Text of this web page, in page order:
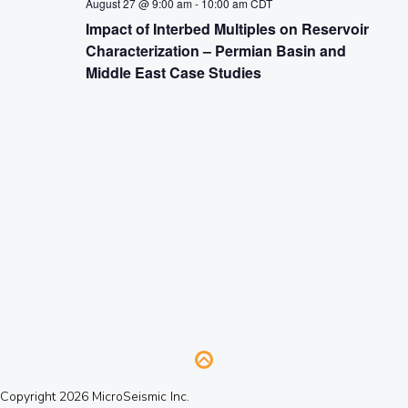
Impact of Interbed Multiples on Reservoir
Characterization – Permian Basin and
Middle East Case Studies
Copyright 2026 MicroSeismic Inc.